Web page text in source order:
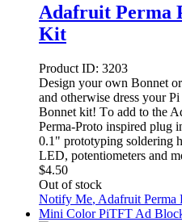
Adafruit Perma
Kit
Product ID: 3203
Design your own Bonnet
and otherwise dress your
Bonnet kit! To add to the
Perma-Proto inspired plug
0.1" prototyping soldering
LED, potentiometers and
$4.50
Out of stock
Notify Me, Adafruit
Mini Color PiTFT Ad